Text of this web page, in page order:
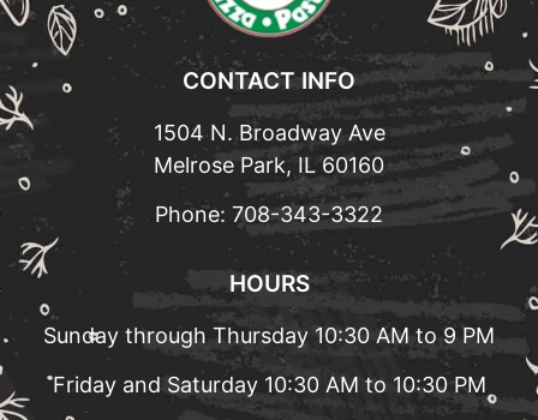
CONTACT INFO
1504 N. Broadway Ave
Melrose Park, IL 60160
Phone: 708-343-3322
HOURS
Sunday through Thursday 10:30 AM to 9 PM
Friday and Saturday 10:30 AM to 10:30 PM